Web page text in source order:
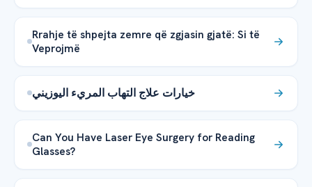
Rrahje të shpejta zemre që zgjasin gjatë: Si të
Veprojmë
خيارات علاج التهاب المريء اليوزيني
Can You Have Laser Eye Surgery for Reading
Glasses?